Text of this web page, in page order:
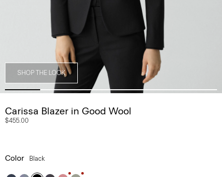
SHOP THE LOOK
Carissa Blazer in Good Wool
$455.00
Color Black